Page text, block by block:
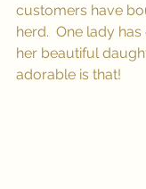
customers have
herd.  One lady
her beautiful
adorable is that!